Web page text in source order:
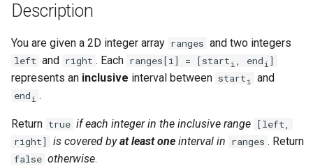
g
s
e
1.5. One Away
1.6. Compress String
1.7. Rotate Matrix
1.9. String Rotation
Description
You are given a 2D integer array ranges and two integers
left and right . Each ranges[i] = [start i , end i ]
represents an inclusive interval between start i and
end i .
Return true if each integer in the inclusive range [left,
right]
is covered byat least one interval in ranges . Return
false otherwise.